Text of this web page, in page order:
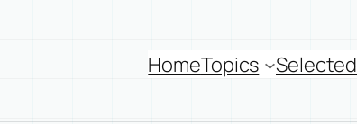
HomeTopics Selected